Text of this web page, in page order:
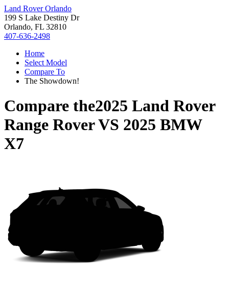
Land Rover Orlando
199 S Lake Destiny Dr
Orlando, FL 32810
407-636-2498
Home
Select Model
Compare To
The Showdown!
Compare the2025 Land Rover
Range RoverVS 2025 BMW
X7